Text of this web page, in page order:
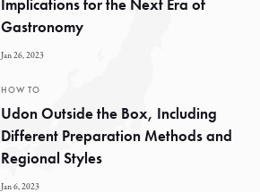
Implications for the Next Era of
Gastronomy
Jan 26, 2023
HOW TO
Udon Outside the Box, Including
Different Preparation Methods and
Regional Styles
Jan 6, 2023